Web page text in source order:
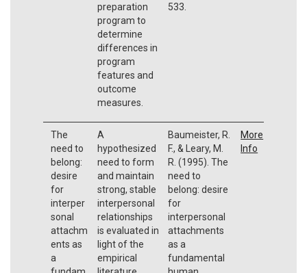
preparation
program to
determine
differences in
program
features and
outcome
measures.
533.
The
need to
belong:
desire
for
interper
sonal
attachm
ents as
a
A
hypothesized
need to form
and maintain
strong, stable
interpersonal
relationships
is evaluated in
light of the
empirical
Baumeister, R.
F., & Leary, M.
R. (1995). The
need to
belong: desire
for
interpersonal
attachments
as a
fundamental
More
Info